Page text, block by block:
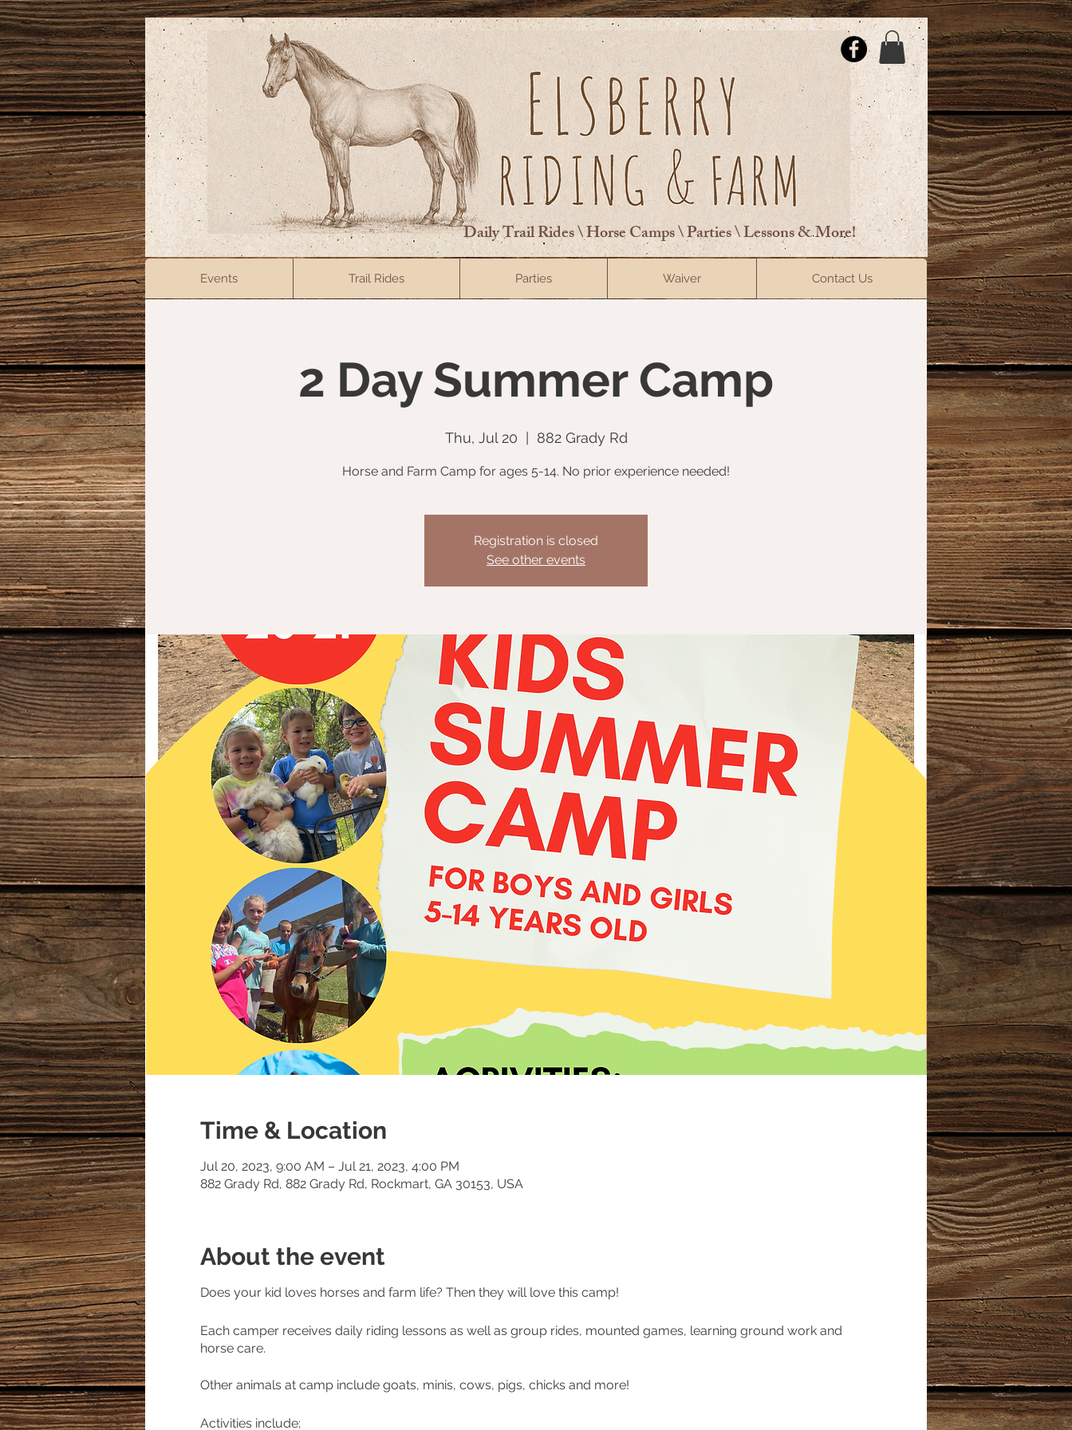
Daily Trail Rides \ Horse Camps \ Parties \ Lessons & More!
ElsberryRiding@gmail.com
Events Trail Rides Parties Waiver Contact Us
2 Day Summer Camp
Thu, Jul 20 882 Grady Rd
Horse and Farm Camp for ages 5-14. No prior experience needed!
Registration is closed
See other events
Time & Location
Jul 20, 2023, 9:00 AM – Jul 21, 2023, 4:00 PM
882 Grady Rd, 882 Grady Rd, Rockmart, GA 30153, USA
About the event
Does your kid loves horses and farm life? Then they will love this camp!
Each camper receives daily riding lessons as well as group rides, mounted games, learning ground work and
horse care.
Other animals at camp include goats, minis, cows, pigs, chicks and more!
Activities include;